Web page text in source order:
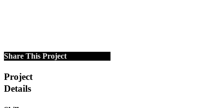
Share This Project
Project
Details